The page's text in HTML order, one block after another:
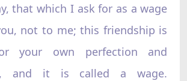
that which I ask for as a wage
not to me; this friendship is
your own perfection and
and it is called a wage.